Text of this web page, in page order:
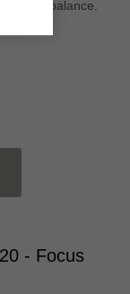
in balance.
- Focus